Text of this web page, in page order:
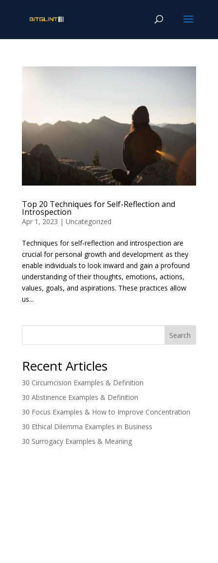
Top 20 Techniques for Self-Reflection and
Introspection
Apr 1, 2023 | Uncategorized
Techniques for self-reflection and introspection are
crucial for personal growth and development as they
enable individuals to look inward and gain a profound
understanding of their thoughts, emotions, actions,
values, goals, and aspirations. These practices allow
us...
Search
Recent Articles
30 Circumcision Examples & Definition
30 Abstinence Examples & Definition
30 Focus Examples & How to Improve Concentration
30 Ethical Dilemma Examples in Business
30 Surrogacy Examples & Meaning